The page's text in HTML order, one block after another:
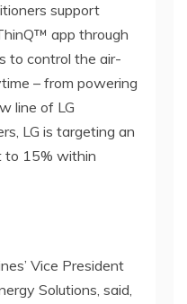
support
app through
to control the air-
– from powering
line of LG
LG is targeting an
to 15% within
Vice President
Solutions, said,